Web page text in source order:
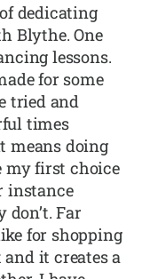
dedicating
Blythe. One
lessons.
for some
tried and
times
means doing
my first choice
instance
Far
for shopping
it creates a